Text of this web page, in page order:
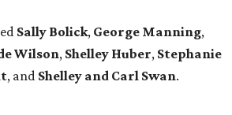
Sally Bolick, George Manning,
Wilson, Shelley Huber, Stephanie
, and Shelley and Carl Swan.